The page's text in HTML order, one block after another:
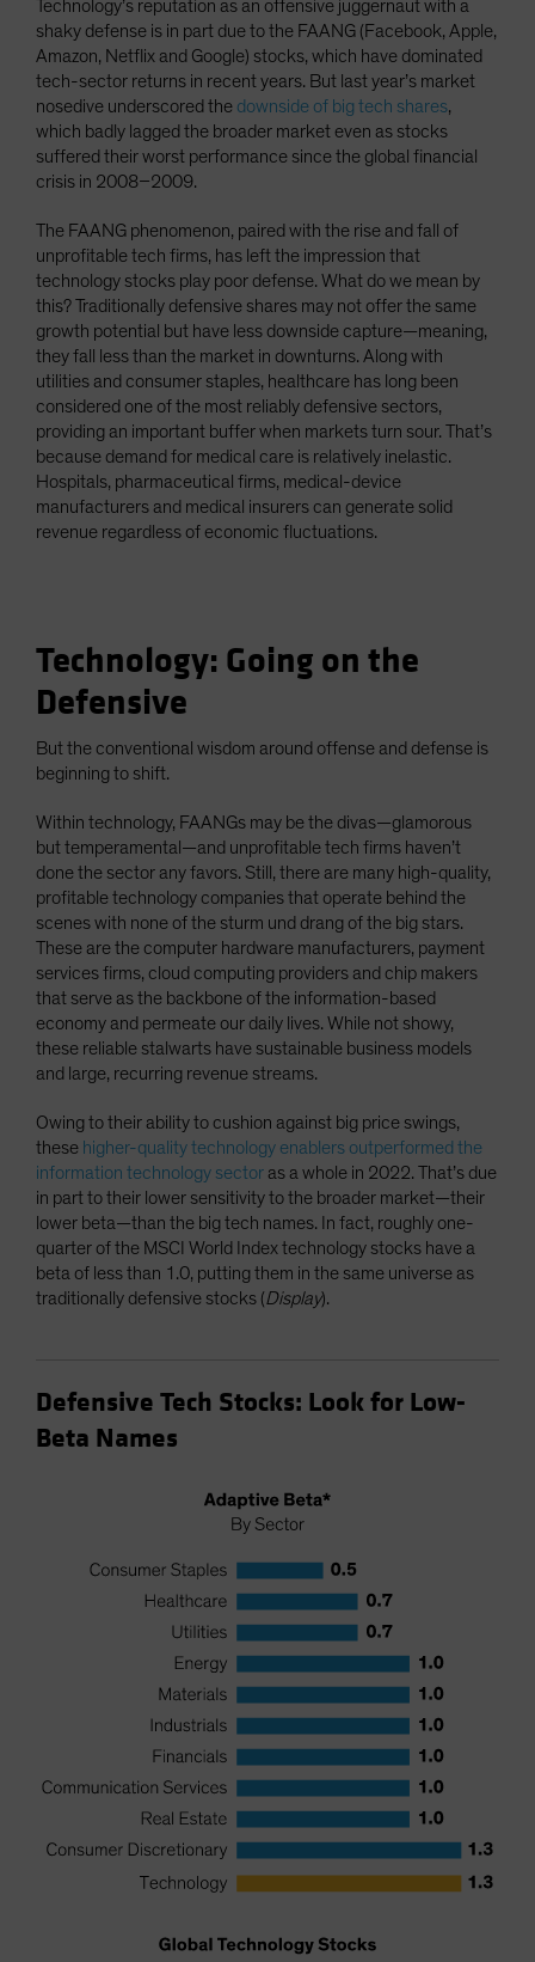
Technology’s reputation as an offensive juggernaut with a
shaky defense is in part due to the FAANG (Facebook, Apple,
Amazon, Netflix and Google) stocks, which have dominated
tech-sector returns in recent years. But last year’s market
nosedive underscored the downside of big tech shares,
which badly lagged the broader market even as stocks
suffered their worst performance since the global financial
crisis in 2008–2009.
The FAANG phenomenon, paired with the rise and fall of
unprofitable tech firms, has left the impression that
technology stocks play poor defense. What do we mean by
this? Traditionally defensive shares may not offer the same
growth potential but have less downside capture—meaning,
they fall less than the market in downturns. Along with
utilities and consumer staples, healthcare has long been
considered one of the most reliably defensive sectors,
providing an important buffer when markets turn sour. That’s
because demand for medical care is relatively inelastic.
Hospitals, pharmaceutical firms, medical-device
manufacturers and medical insurers can generate solid
revenue regardless of economic fluctuations.
Technology: Going on the
Defensive
But the conventional wisdom around offense and defense is
beginning to shift.
Within technology, FAANGs may be the divas—glamorous
but temperamental—and unprofitable tech firms haven’t
done the sector any favors. Still, there are many high-quality,
profitable technology companies that operate behind the
scenes with none of the sturm und drang of the big stars.
These are the computer hardware manufacturers, payment
services firms, cloud computing providers and chip makers
that serve as the backbone of the information-based
economy and permeate our daily lives. While not showy,
these reliable stalwarts have sustainable business models
and large, recurring revenue streams.
Owing to their ability to cushion against big price swings,
these higher-quality technology enablers outperformed the
information technology sector as a whole in 2022. That’s due
in part to their lower sensitivity to the broader market—their
lower beta—than the big tech names. In fact, roughly one-
quarter of the MSCI World Index technology stocks have a
beta of less than 1.0, putting them in the same universe as
traditionally defensive stocks (Display).
Defensive Tech Stocks: Look for Low-
Beta Names